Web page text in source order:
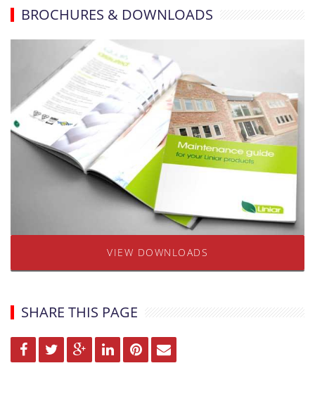
BROCHURES & DOWNLOADS
VIEW DOWNLOADS
SHARE THIS PAGE